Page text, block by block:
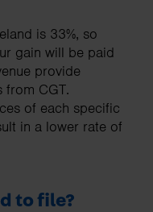
is 33%, so
gain will be paid
provide
from CGT.
of each specific
in a lower rate of
to file?